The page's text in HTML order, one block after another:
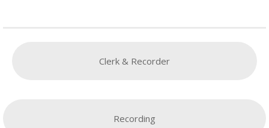
Clerk & Recorder
Recording